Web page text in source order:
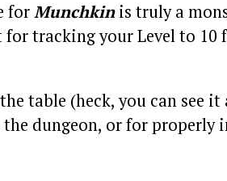
forMunchkinis truly a
tracking your Level to 10
table (heck, you can see
the dungeon, or for